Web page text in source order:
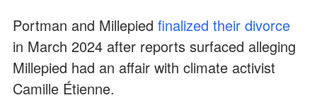
Portman and Millepied finalized their divorce
in March 2024 after reports surfaced alleging
Millepied had an affair with climate activist
Camille Étienne.